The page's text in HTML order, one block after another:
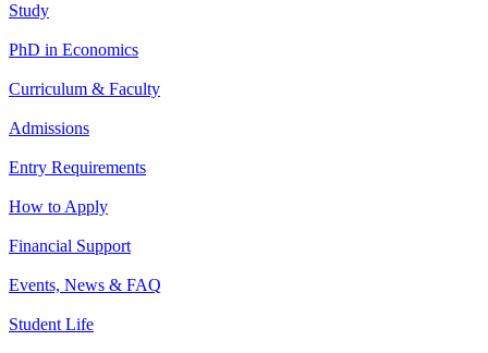
Study
PhD in Economics
Curriculum & Faculty
Admissions
Entry Requirements
How to Apply
Financial Support
Events, News & FAQ
Student Life